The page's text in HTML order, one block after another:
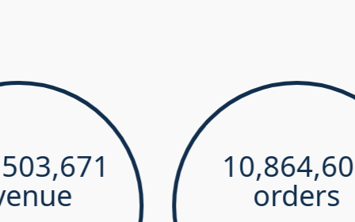
10,864,603
orders